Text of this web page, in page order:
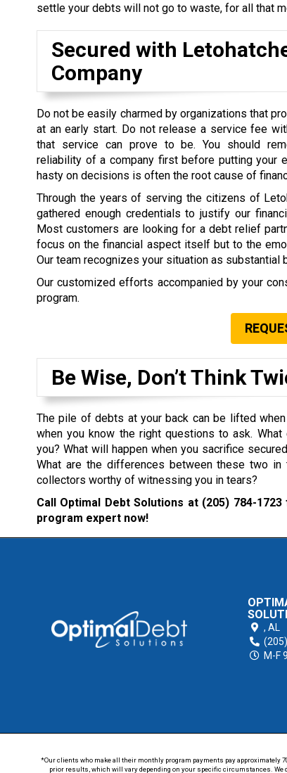
settle your debts will not go to waste, for all that
Secured with
Company
Do not be easily charmed by organizations that
at an early start. Do not release a service fee
that service can prove to be. You should
reliability of a company first before putting your
hasty on decisions is often the root cause of
Through the years of serving the citizens of
gathered enough credentials to justify our
Most customers are looking for a debt relief
focus on the financial aspect itself but to the
Our team recognizes your situation as substantial
Our customized efforts accompanied by your
program.
Be Wise, Don’t Think
The pile of debts at your back can be lifted
when you know the right questions to ask.
you? What will happen when you sacrifice
What are the differences between these two
collectors worthy of witnessing you in tears?
Call Optimal Debt Solutions at (205) 784-1723
program expert now!
, AL
M-F
*Our clients who make all their monthly program payments pay approximately
prior results, which will vary depending on your specific circumstances. We